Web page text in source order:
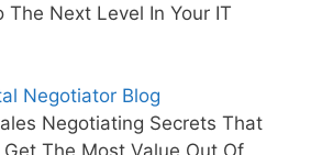
The Next Level In Your IT
Negotiator Blog
Negotiating Secrets That
The Most Value Out Of